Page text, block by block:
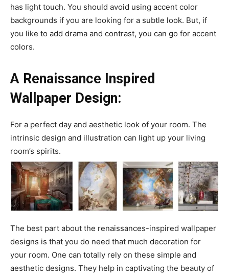
has light touch. You should avoid using accent color
backgrounds if you are looking for a subtle look. But, if
you like to add drama and contrast, you can go for accent
colors.
A Renaissance Inspired
Wallpaper Design:
For a perfect day and aesthetic look of your room. The
intrinsic design and illustration can light up your living
room’s spirits.
The best part about the renaissances-inspired wallpaper
designs is that you do need that much decoration for
your room. One can totally rely on these simple and
aesthetic designs. They help in captivating the beauty of